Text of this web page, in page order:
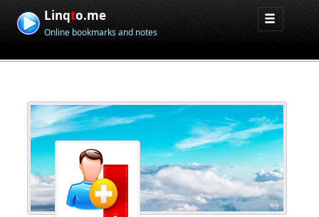
Linqto.me
Online bookmarks and notes